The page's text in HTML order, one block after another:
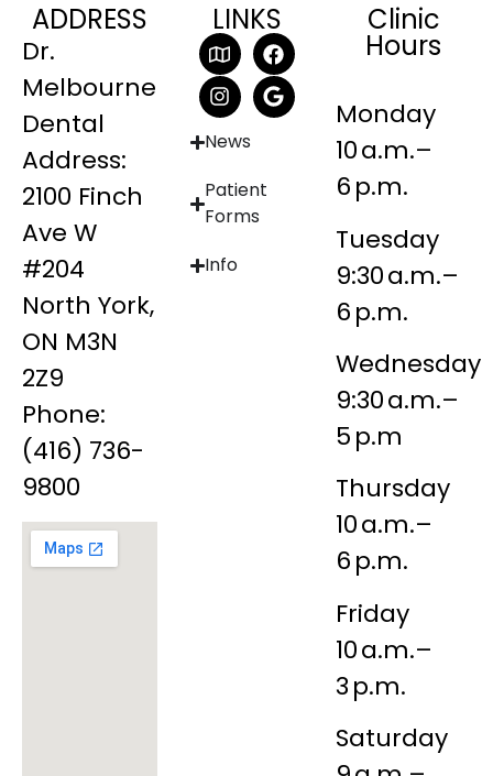
ADDRESS
Dr.
Melbourne
Dental
Address:
2100 Finch
Ave W
#204
North York,
ON M3N
2Z9
Phone:
(416) 736-
9800
LINKS
News
Patient
Forms
Info
Clinic
Hours
Monday
10 a.m.–
6 p.m.
Tuesday
9:30 a.m.–
6 p.m.
Wednesday
9:30 a.m.–
5 p.m
Thursday
10 a.m.–
6 p.m.
Friday
10 a.m.–
3 p.m.
Saturday